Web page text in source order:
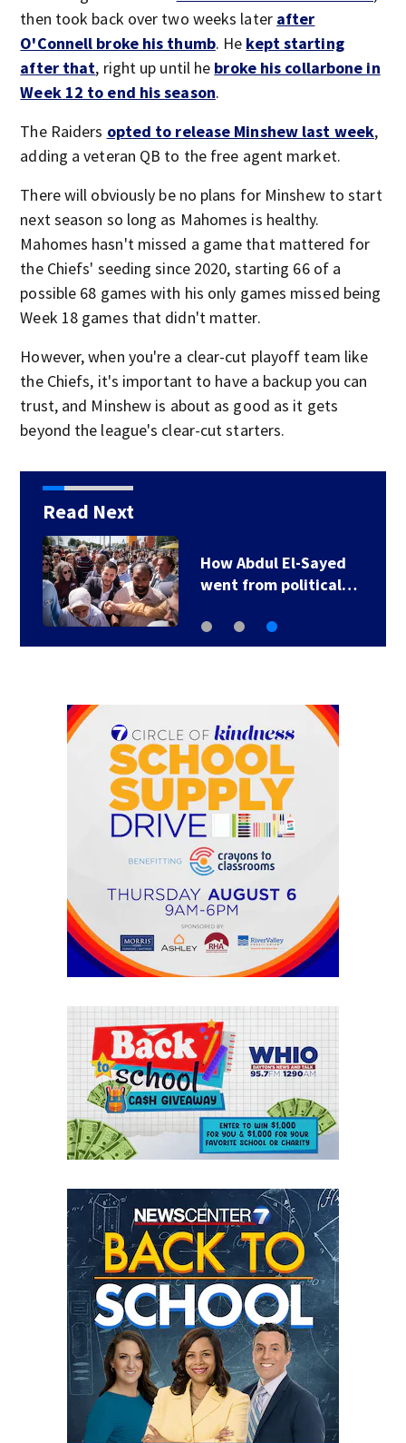
then took back over two weeks later after
O'Connell broke his thumb. He kept starting
after that, right up until he broke his collarbone in
Week 12 to end his season.
The Raiders opted to release Minshew last week,
adding a veteran QB to the free agent market.
There will obviously be no plans for Minshew to start
next season so long as Mahomes is healthy.
Mahomes hasn't missed a game that mattered for
the Chiefs' seeding since 2020, starting 66 of a
possible 68 games with his only games missed being
Week 18 games that didn't matter.
However, when you're a clear-cut playoff team like
the Chiefs, it's important to have a backup you can
trust, and Minshew is about as good as it gets
beyond the league's clear-cut starters.
Read Next
How Abdul El-Sayed
went from political…